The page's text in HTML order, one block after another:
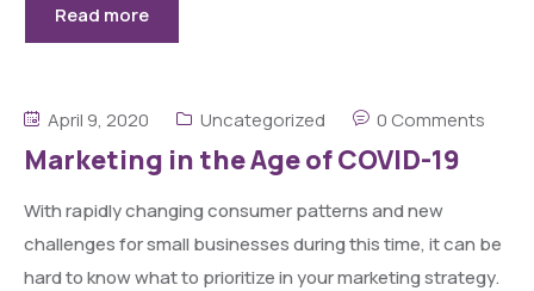
Read more
April 9, 2020 Uncategorized 0 Comments
Marketing in the Age of COVID-19
With rapidly changing consumer patterns and new
challenges for small businesses during this time, it can be
hard to know what to prioritize in your marketing strategy.